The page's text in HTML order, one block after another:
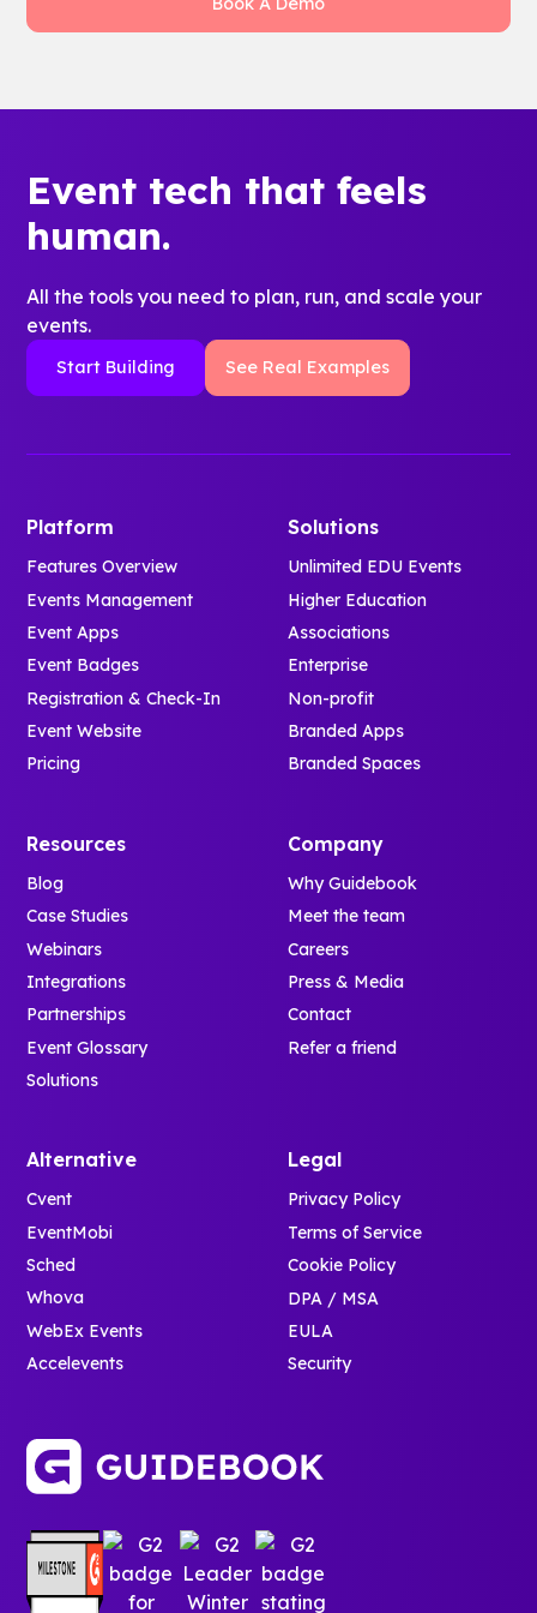
survey data, and content interactions. That
Event tech that feels
human.
All the tools you need to plan, run, and scale your
events.
Start Building See Real Examples
Platform
Features Overview
Events Management
Event Apps
Event Badges
Registration & Check-In
Event Website
Pricing
Solutions
Unlimited EDU Events
Higher Education
Associations
Enterprise
Non-profit
Branded Apps
Branded Spaces
Resources
Blog
Case Studies
Webinars
Integrations
Partnerships
Event Glossary
Solutions
Company
Why Guidebook
Meet the team
Careers
Press & Media
Contact
Refer a friend
Alternative
Cvent
EventMobi
Sched
Whova
WebEx Events
Accelevents
Legal
Privacy Policy
Terms of Service
Cookie Policy
DPA / MSA
EULA
Security